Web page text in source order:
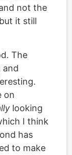
not the
it still
The
and
on
looking
I think
has
to make